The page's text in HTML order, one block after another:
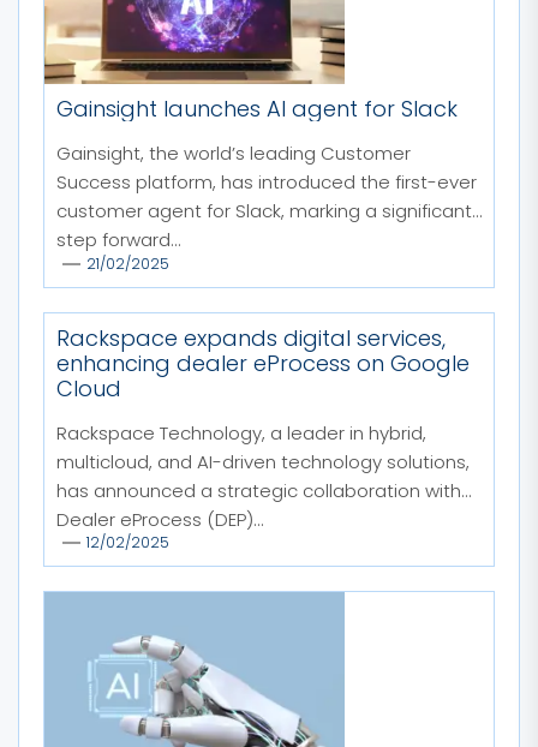
Gainsight launches AI agent for Slack
Gainsight, the world’s leading Customer
Success platform, has introduced the first-ever
customer agent for Slack, marking a significant
step forward...
21/02/2025
Rackspace expands digital services,
enhancing dealer eProcess on Google
Cloud
Rackspace Technology, a leader in hybrid,
multicloud, and AI-driven technology solutions,
has announced a strategic collaboration with
Dealer eProcess (DEP)...
12/02/2025